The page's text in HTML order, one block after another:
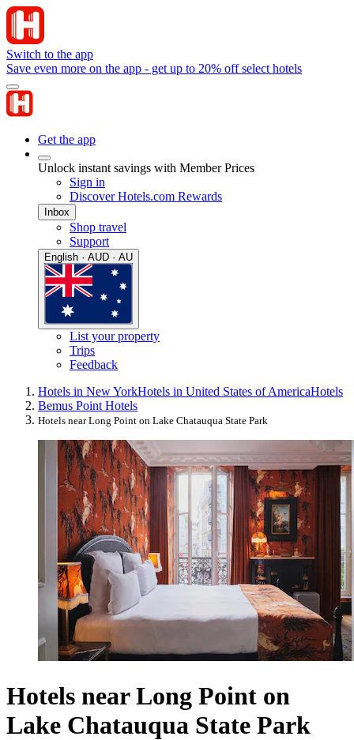
Switch to the app
Save even more on the app - get up to 20% off select hotels
Get the app
Unlock instant savings with Member Prices
Sign in
Discover Hotels.com Rewards
Inbox
Shop travel
Support
English · AUD · AU
List your property
Trips
Feedback
Hotels in New YorkHotels in United States of AmericaHotels
Bemus Point Hotels
Hotels near Long Point on Lake Chatauqua State Park
Hotels near Long Point on
Lake Chatauqua State Park